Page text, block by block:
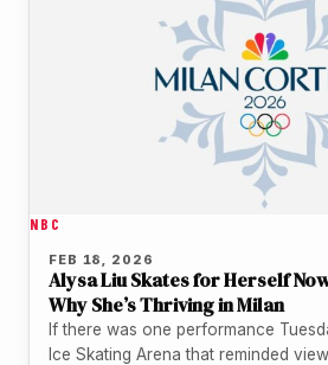
NBC
FEB 18, 2026
Alysa Liu Skates for Herself
Why She’s Thriving in Milan
If there was one performance
Ice Skating Arena that reminded